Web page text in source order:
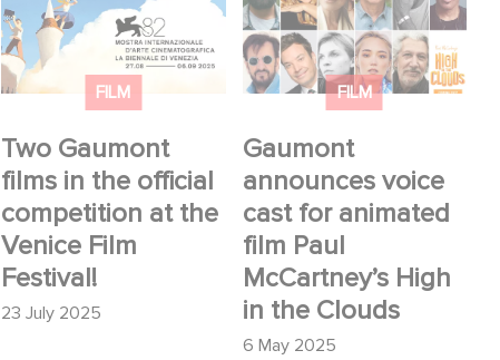
FILM
Two Gaumont
films in the official
competition at the
Venice Film
Festival!
23 July 2025
the official competition
at the Venice Film
Festival!
FILM
Gaumont
announces voice
cast for animated
film Paul
McCartney’s High
in the Clouds
6 May 2025
voice cast for
animated film Paul
McCartney’s High in